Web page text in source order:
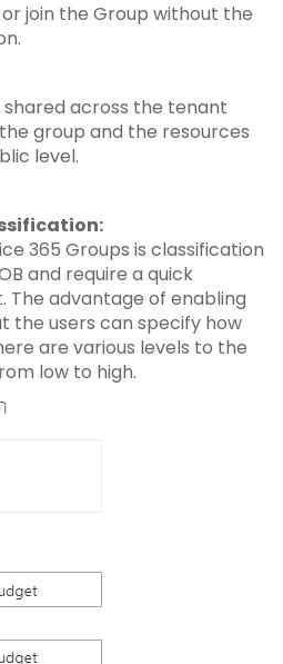
join the Group without the
across the tenant
group and the resources
level.
365 Groups is classification
and require a quick
The advantage of enabling
the users can specify how
are various levels to the
low to high.